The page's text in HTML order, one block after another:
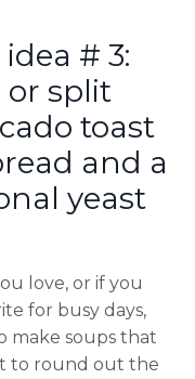
# 3:
or split
toast
and a
yeast
love, or if you
for busy days,
make soups that
to round out the